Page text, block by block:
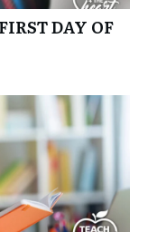
DAY OF